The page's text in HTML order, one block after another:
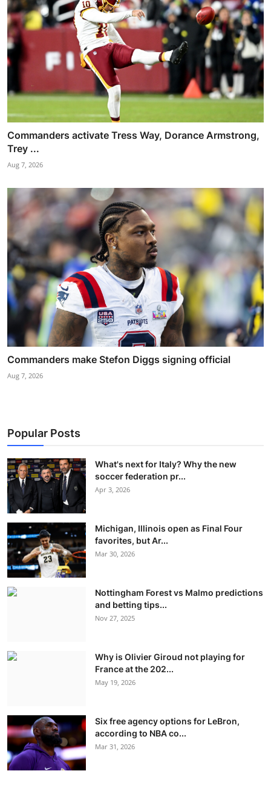
Commanders activate Tress Way, Dorance Armstrong,
Trey ...
Aug 7, 2026
Commanders make Stefon Diggs signing official
Aug 7, 2026
Popular Posts
What's next for Italy? Why the new
soccer federation pr...
Apr 3, 2026
Michigan, Illinois open as Final Four
favorites, but Ar...
Mar 30, 2026
Nottingham Forest vs Malmo predictions
and betting tips...
Nov 27, 2025
Why is Olivier Giroud not playing for
France at the 202...
May 19, 2026
Six free agency options for LeBron,
according to NBA co...
Mar 31, 2026